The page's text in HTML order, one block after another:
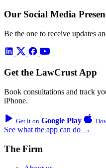
Our Social Media
Be the one to receive updates
Get the LawCrust App
Book consultations and track
iPhone.
Get it on Google Play
See what the app can do →
The Firm